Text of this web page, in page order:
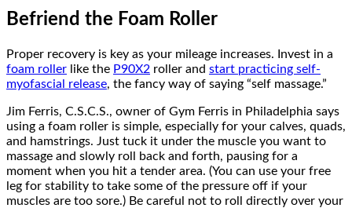
Befriend the Foam Roller
Proper recovery is key as your mileage increases. Invest in a
foam roller like the P90X2 roller and start practicing self-
myofascial release, the fancy way of saying “self massage.”
Jim Ferris, C.S.C.S., owner of Gym Ferris in Philadelphia says
using a foam roller is simple, especially for your calves, quads,
and hamstrings. Just tuck it under the muscle you want to
massage and slowly roll back and forth, pausing for a
moment when you hit a tender area. (You can use your free
leg for stability to take some of the pressure off if your
muscles are too sore.) Be careful not to roll directly over your